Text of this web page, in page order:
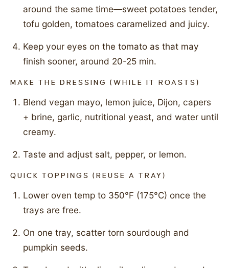
around the same time—sweet potatoes tender,
tofu golden, tomatoes caramelized and juicy.
Keep your eyes on the tomato as that may
finish sooner, around 20-25 min.
MAKE THE DRESSING (WHILE IT ROASTS)
Blend vegan mayo, lemon juice, Dijon, capers
+ brine, garlic, nutritional yeast, and water until
creamy.
Taste and adjust salt, pepper, or lemon.
QUICK TOPPINGS (REUSE A TRAY)
Lower oven temp to 350°F (175°C) once the
trays are free.
On one tray, scatter torn sourdough and
pumpkin seeds.